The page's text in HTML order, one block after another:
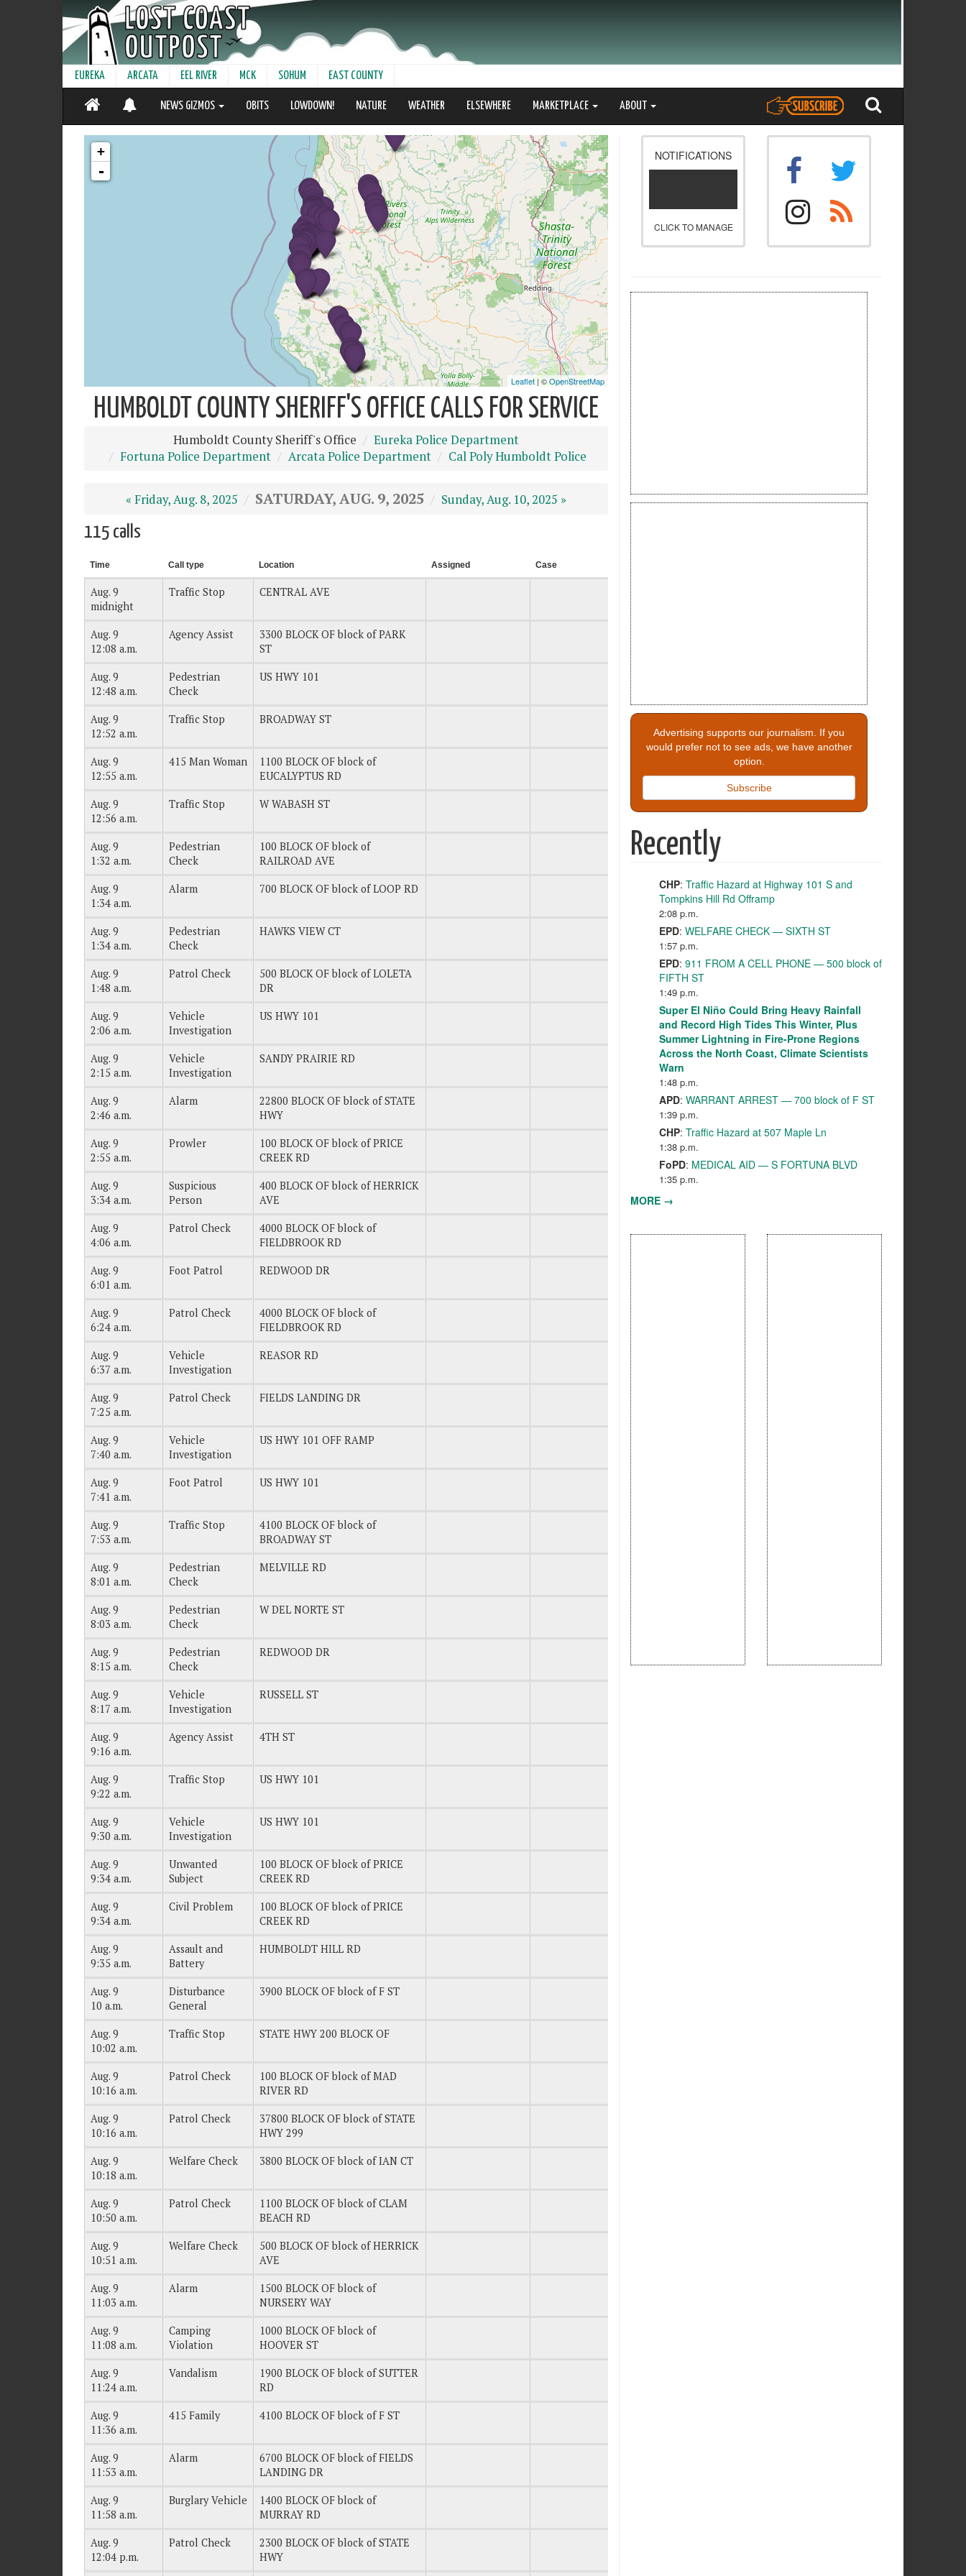
EUREKA ARCATA EEL RIVER MCK SOHUM EAST COUNTY
NEWS GIZMOS OBITS LOWDOWN! NATURE WEATHER ELSEWHERE MARKETPLACE ABOUT
HUMBOLDT COUNTY SHERIFF'S OFFICE CALLS FOR SERVICE
Humboldt County Sheriff's Office
Eureka Police Department
Fortuna Police Department
Arcata Police Department Cal Poly Humboldt Police
« Friday, Aug. 8, 2025 SATURDAY, AUG. 9, 2025 Sunday, Aug. 10, 2025 »
115 calls
Time Call type Location Assigned Case
Aug. 9
midnight
Traffic Stop CENTRAL AVE
Aug. 9
12:08 a.m.
Agency Assist
3300 BLOCK OF block of PARK
ST
Aug. 9
12:48 a.m.
Pedestrian
Check
US HWY 101
Aug. 9
12:52 a.m.
Traffic Stop BROADWAY ST
Aug. 9
12:55 a.m.
415 Man Woman
1100 BLOCK OF block of
EUCALYPTUS RD
Aug. 9
12:56 a.m.
Traffic Stop W WABASH ST
Aug. 9
1:32 a.m.
Pedestrian
Check
100 BLOCK OF block of
RAILROAD AVE
Aug. 9
1:34 a.m.
Alarm 700 BLOCK OF block of LOOP RD
Aug. 9
1:34 a.m.
Pedestrian
Check
HAWKS VIEW CT
Aug. 9
1:48 a.m.
Patrol Check
500 BLOCK OF block of LOLETA
DR
Aug. 9
2:06 a.m.
Vehicle
Investigation
US HWY 101
Aug. 9
2:15 a.m.
Vehicle
Investigation
SANDY PRAIRIE RD
Aug. 9
2:46 a.m.
Alarm
22800 BLOCK OF block of STATE
HWY
Aug. 9
2:55 a.m.
Prowler
100 BLOCK OF block of PRICE
CREEK RD
Aug. 9
3:34 a.m.
Suspicious
Person
400 BLOCK OF block of HERRICK
AVE
Aug. 9
4:06 a.m.
Patrol Check
4000 BLOCK OF block of
FIELDBROOK RD
Aug. 9
6:01 a.m.
Foot Patrol REDWOOD DR
Aug. 9
6:24 a.m.
Patrol Check
4000 BLOCK OF block of
FIELDBROOK RD
Aug. 9
6:37 a.m.
Vehicle
Investigation
REASOR RD
Aug. 9
7:25 a.m.
Patrol Check FIELDS LANDING DR
Aug. 9
7:40 a.m.
Vehicle
Investigation
US HWY 101 OFF RAMP
Aug. 9
7:41 a.m.
Foot Patrol US HWY 101
Aug. 9
7:53 a.m.
Traffic Stop
4100 BLOCK OF block of
BROADWAY ST
Aug. 9
8:01 a.m.
Pedestrian
Check
MELVILLE RD
Aug. 9
8:03 a.m.
Pedestrian
Check
W DEL NORTE ST
Aug. 9
8:15 a.m.
Pedestrian
Check
REDWOOD DR
Aug. 9
8:17 a.m.
Vehicle
Investigation
RUSSELL ST
Aug. 9
9:16 a.m.
Agency Assist 4TH ST
Aug. 9
9:22 a.m.
Traffic Stop US HWY 101
Aug. 9
9:30 a.m.
Vehicle
Investigation
US HWY 101
Aug. 9
9:34 a.m.
Unwanted
Subject
100 BLOCK OF block of PRICE
CREEK RD
Aug. 9
9:34 a.m.
Civil Problem
100 BLOCK OF block of PRICE
CREEK RD
Aug. 9
9:35 a.m.
Assault and
Battery
HUMBOLDT HILL RD
Aug. 9
10 a.m.
Disturbance
General
3900 BLOCK OF block of F ST
Aug. 9
10:02 a.m.
Traffic Stop STATE HWY 200 BLOCK OF
Aug. 9
10:16 a.m.
Patrol Check
100 BLOCK OF block of MAD
RIVER RD
Aug. 9
10:16 a.m.
Patrol Check
37800 BLOCK OF block of STATE
HWY 299
Aug. 9
10:18 a.m.
Welfare Check 3800 BLOCK OF block of IAN CT
Aug. 9
10:50 a.m.
Patrol Check
1100 BLOCK OF block of CLAM
BEACH RD
Aug. 9
10:51 a.m.
Welfare Check
500 BLOCK OF block of HERRICK
AVE
Aug. 9
11:03 a.m.
Alarm
1500 BLOCK OF block of
NURSERY WAY
Aug. 9
11:08 a.m.
Camping
Violation
1000 BLOCK OF block of
HOOVER ST
Aug. 9
11:24 a.m.
Vandalism
1900 BLOCK OF block of SUTTER
RD
Aug. 9
11:36 a.m.
415 Family 4100 BLOCK OF block of F ST
Aug. 9
11:53 a.m.
Alarm
6700 BLOCK OF block of FIELDS
LANDING DR
Aug. 9
11:58 a.m.
Burglary Vehicle
1400 BLOCK OF block of
MURRAY RD
Aug. 9
12:04 p.m.
Patrol Check
2300 BLOCK OF block of STATE
HWY
NOTIFICATIONS
CLICK TO MANAGE
Advertising supports our journalism. If you
would prefer not to see ads, we have another
option.
Subscribe
Recently
CHP: Traffic Hazard at Highway 101 S and
Tompkins Hill Rd Offramp
2:08 p.m.
EPD: WELFARE CHECK — SIXTH ST
1:57 p.m.
EPD: 911 FROM A CELL PHONE — 500 block of
FIFTH ST
1:49 p.m.
Super El Niño Could Bring Heavy Rainfall
and Record High Tides This Winter, Plus
Summer Lightning in Fire-Prone Regions
Across the North Coast, Climate Scientists
Warn
1:48 p.m.
APD: WARRANT ARREST — 700 block of F ST
1:39 p.m.
CHP: Traffic Hazard at 507 Maple Ln
1:38 p.m.
FoPD: MEDICAL AID — S FORTUNA BLVD
1:35 p.m.
MORE →